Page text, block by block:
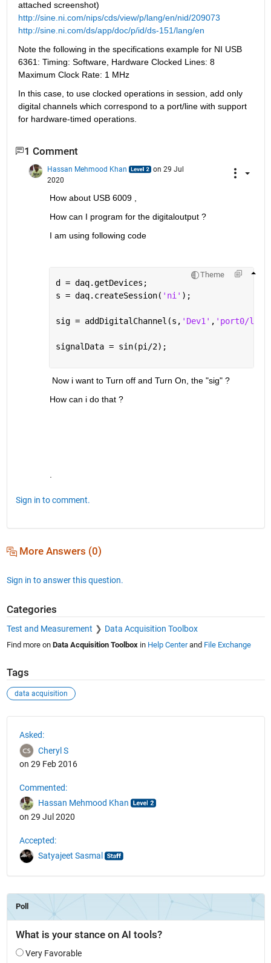
attached screenshot)
http://sine.ni.com/nips/cds/view/p/lang/en/nid/209073
http://sine.ni.com/ds/app/doc/p/id/ds-151/lang/en
Note the following in the specifications example for NI USB
6361: Timing: Software, Hardware Clocked Lines: 8
Maximum Clock Rate: 1 MHz
In this case, to use clocked operations in session, add only
digital channels which correspond to a port/line with support
for hardware-timed operations.
1 Comment
Hassan Mehmood Khan
on 29 Jul
2020
How about USB 6009 ,
How can I program for the digitaloutput ?
I am using following code
Theme
d = daq.getDevices;
s = daq.createSession( 'ni' );
sig = addDigitalChannel(s, 'Dev1' , 'port0/
signalData = sin(pi/2);
Now i want to Turn off and Turn On, the "sig" ?
How can i do that ?
Sign in to comment.
More Answers (0)
Sign in to answer this question.
Categories
Test and Measurement Data Acquisition Toolbox
Find more on Data Acquisition Toolboxin Help Centerand File Exchange
Tags
data acquisition
Asked:
Cheryl S
on 29 Feb 2016
Commented:
Hassan Mehmood Khan
on 29 Jul 2020
Accepted:
Satyajeet Sasmal